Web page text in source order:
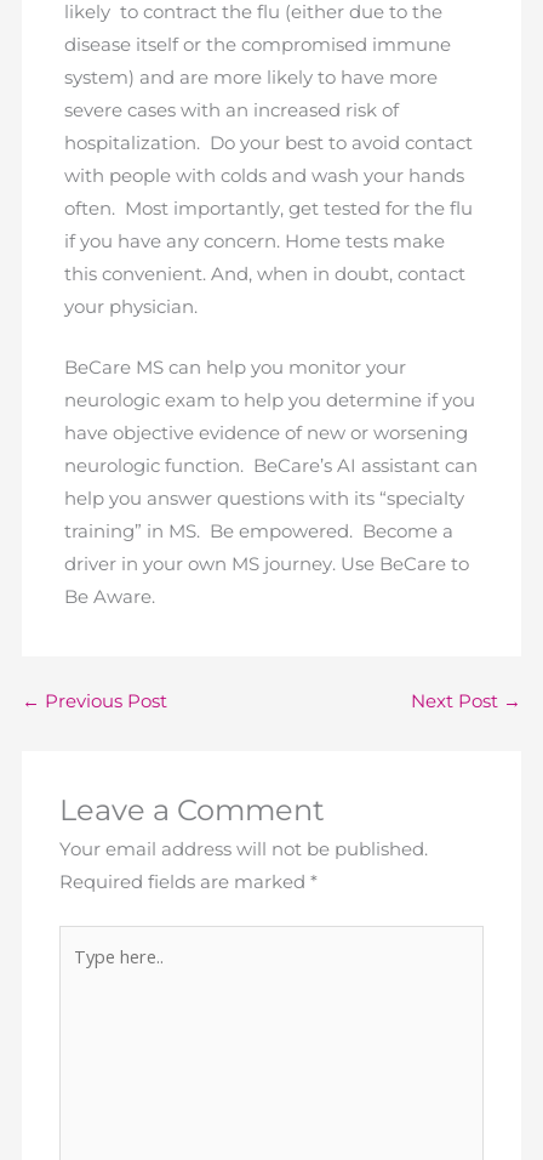
likely to contract the flu (either due to the
disease itself or the compromised immune
system) and are more likely to have more
severe cases with an increased risk of
hospitalization. Do your best to avoid contact
with people with colds and wash your hands
often. Most importantly, get tested for the flu
if you have any concern. Home tests make
this convenient. And, when in doubt, contact
your physician.
BeCare MS can help you monitor your
neurologic exam to help you determine if you
have objective evidence of new or worsening
neurologic function. BeCare’s AI assistant can
help you answer questions with its “specialty
training” in MS. Be empowered. Become a
driver in your own MS journey. Use BeCare to
Be Aware.
← Previous Post Next Post →
Leave a Comment
Your email address will not be published.
Required fields are marked*
here..